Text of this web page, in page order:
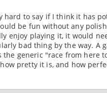
hard to say if I think it has
be fun without any
enjoy playing it, it would
bad thing by the way. A
the generic "race from here
pretty it is, and how